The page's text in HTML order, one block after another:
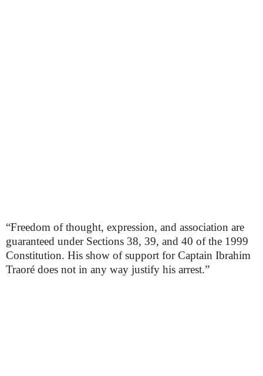
“Freedom of thought, expression, and association are
guaranteed under Sections 38, 39, and 40 of the 1999
Constitution. His show of support for Captain Ibrahim
Traoré does not in any way justify his arrest.”